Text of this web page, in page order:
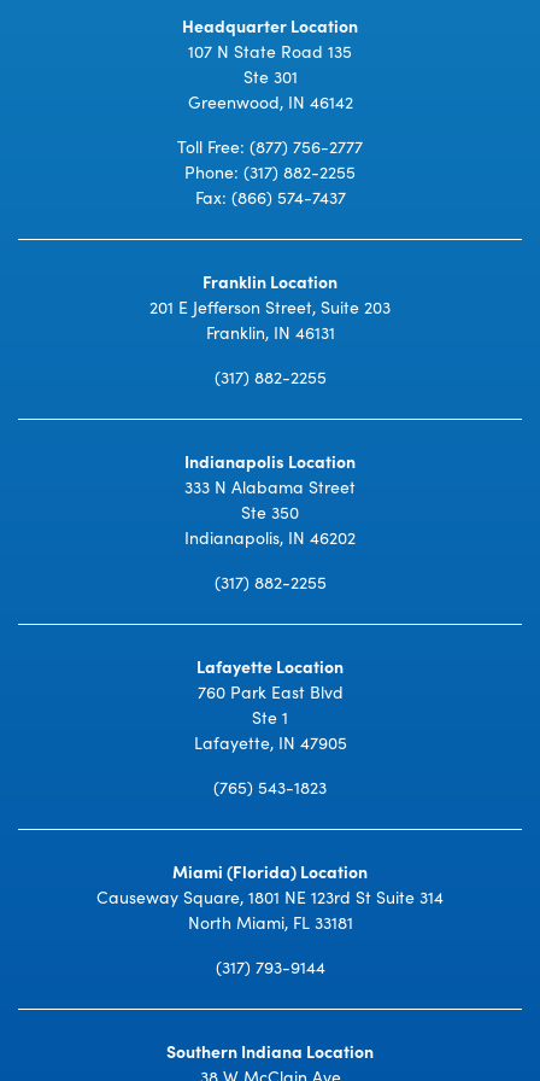
Headquarter Location
107 N State Road 135
Ste 301
Greenwood, IN 46142
Toll Free: (877) 756-2777
Phone: (317) 882-2255
Fax: (866) 574-7437
Franklin Location
201 E Jefferson Street, Suite 203
Franklin, IN 46131
(317) 882-2255
Indianapolis Location
333 N Alabama Street
Ste 350
Indianapolis, IN 46202
(317) 882-2255
Lafayette Location
760 Park East Blvd
Ste 1
Lafayette, IN 47905
(765) 543-1823
Miami (Florida) Location
Causeway Square, 1801 NE 123rd St Suite 314
North Miami, FL 33181
(317) 793-9144
Southern Indiana Location